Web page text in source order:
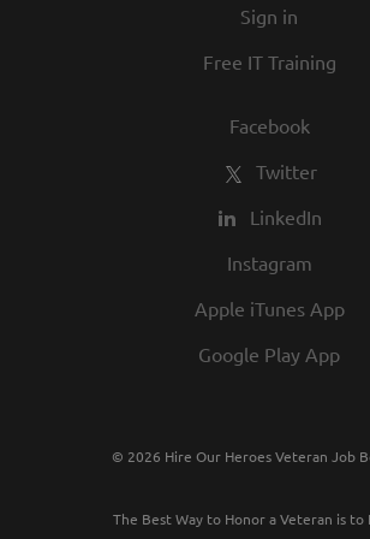
best employers in town.
Sign in
Free IT Training
Facebook
Twitter
LinkedIn
Instagram
Apple iTunes App
Google Play App
© 2026 Hire Our Heroes Veteran Job
The Best Way to Honor a Veteran is to